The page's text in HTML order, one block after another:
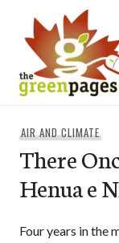
content
AIR AND CLIMATE
There
Henua e
Four years in the